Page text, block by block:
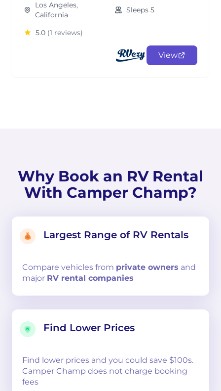
Los Angeles,
California
Sleeps 5
5.0 (1 reviews)
View
Why Book an RV Rental
With Camper Champ?
Largest Range of RV Rentals
Compare vehicles from private owners and
major RV rental companies
Find Lower Prices
Find lower prices and you could save $100s.
Camper Champ does not charge booking
fees